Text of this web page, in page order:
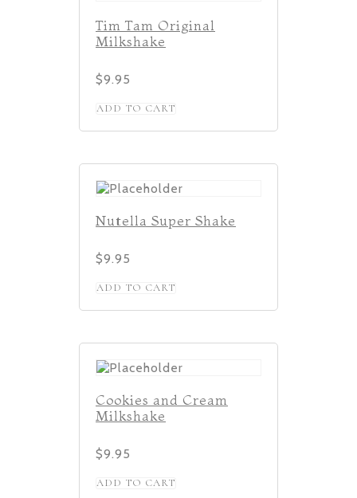
Tim Tam Original
Milkshake
$9.95
ADD TO CART
Nutella Super Shake
$9.95
ADD TO CART
Cookies and Cream
Milkshake
$9.95
ADD TO CART